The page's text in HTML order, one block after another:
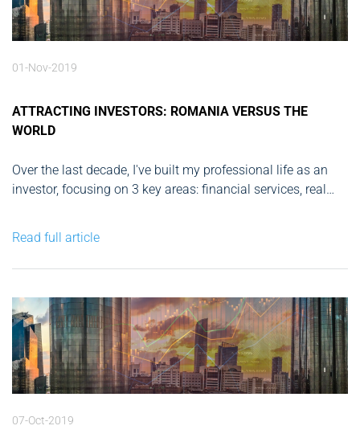
01-Nov-2019
ATTRACTING INVESTORS: ROMANIA VERSUS THE
WORLD
Over the last decade, I've built my professional life as an
investor, focusing on 3 key areas: financial services, real
development of two major fintechs, and after those two
successful exits I’m now directing my...
Read full article
07-Oct-2019